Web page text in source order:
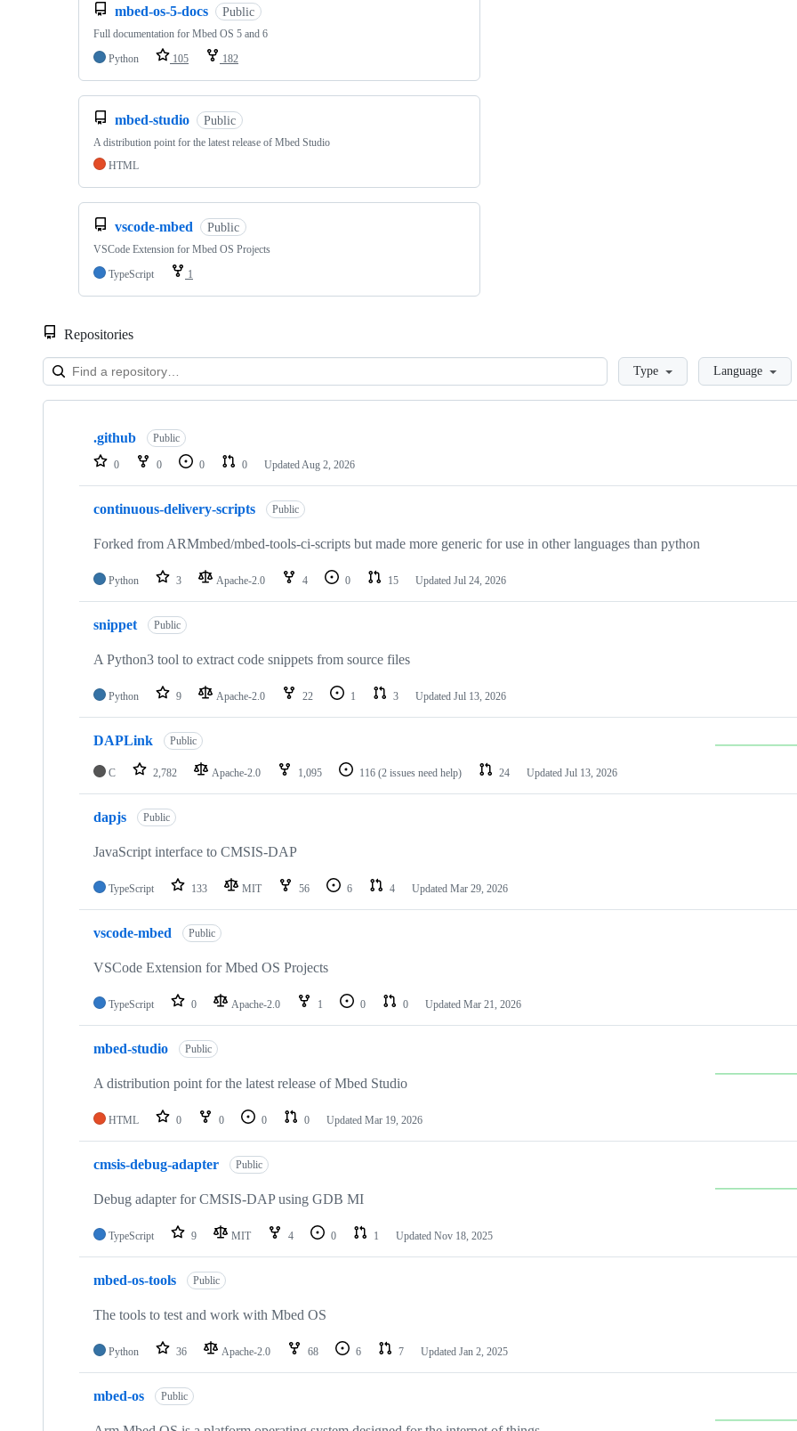
mbed-os-5-docs Public
Full documentation for Mbed OS 5 and 6
Python
105 182
mbed-studio Public
A distribution point for the latest release of Mbed Studio
HTML
vscode-mbed Public
VSCode Extension for Mbed OS Projects
TypeScript
1
Repositories
LoadingType Language
Showing
repositories
.github Public
0 0 0 0 Updated Aug 2, 2026
continuous-delivery-scripts Public
Forked from ARMmbed/mbed-tools-ci-scripts but made more generic for use in other languages than python
Python 3 Apache-2.0 4 0 15 Updated Jul 24, 2026
snippet Public
A Python3 tool to extract code snippets from source files
Python 9 Apache-2.0 22 1 3 Updated Jul 13, 2026
DAPLink Public
C 2,782 Apache-2.0 1,095 116 (2 issues need help) 24 Updated Jul 13, 2026
dapjs Public
JavaScript interface to CMSIS-DAP
TypeScript 133 MIT 56 6 4 Updated Mar 29, 2026
vscode-mbed Public
VSCode Extension for Mbed OS Projects
TypeScript 0 Apache-2.0 1 0 0 Updated Mar 21, 2026
mbed-studio Public
A distribution point for the latest release of Mbed Studio
HTML 0 0 0 0 Updated Mar 19, 2026
cmsis-debug-adapter Public
Debug adapter for CMSIS-DAP using GDB MI
TypeScript 9 MIT 4 0 1 Updated Nov 18, 2025
mbed-os-tools Public
The tools to test and work with Mbed OS
Python 36 Apache-2.0 68 6 7 Updated Jan 2, 2025
mbed-os Public